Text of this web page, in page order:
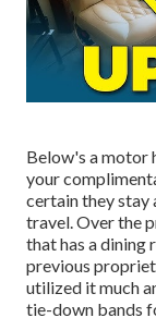
Below's a motor
your
certain they stay
travel. Over the
that has a dining
previous
utilized it much
tie-down bands